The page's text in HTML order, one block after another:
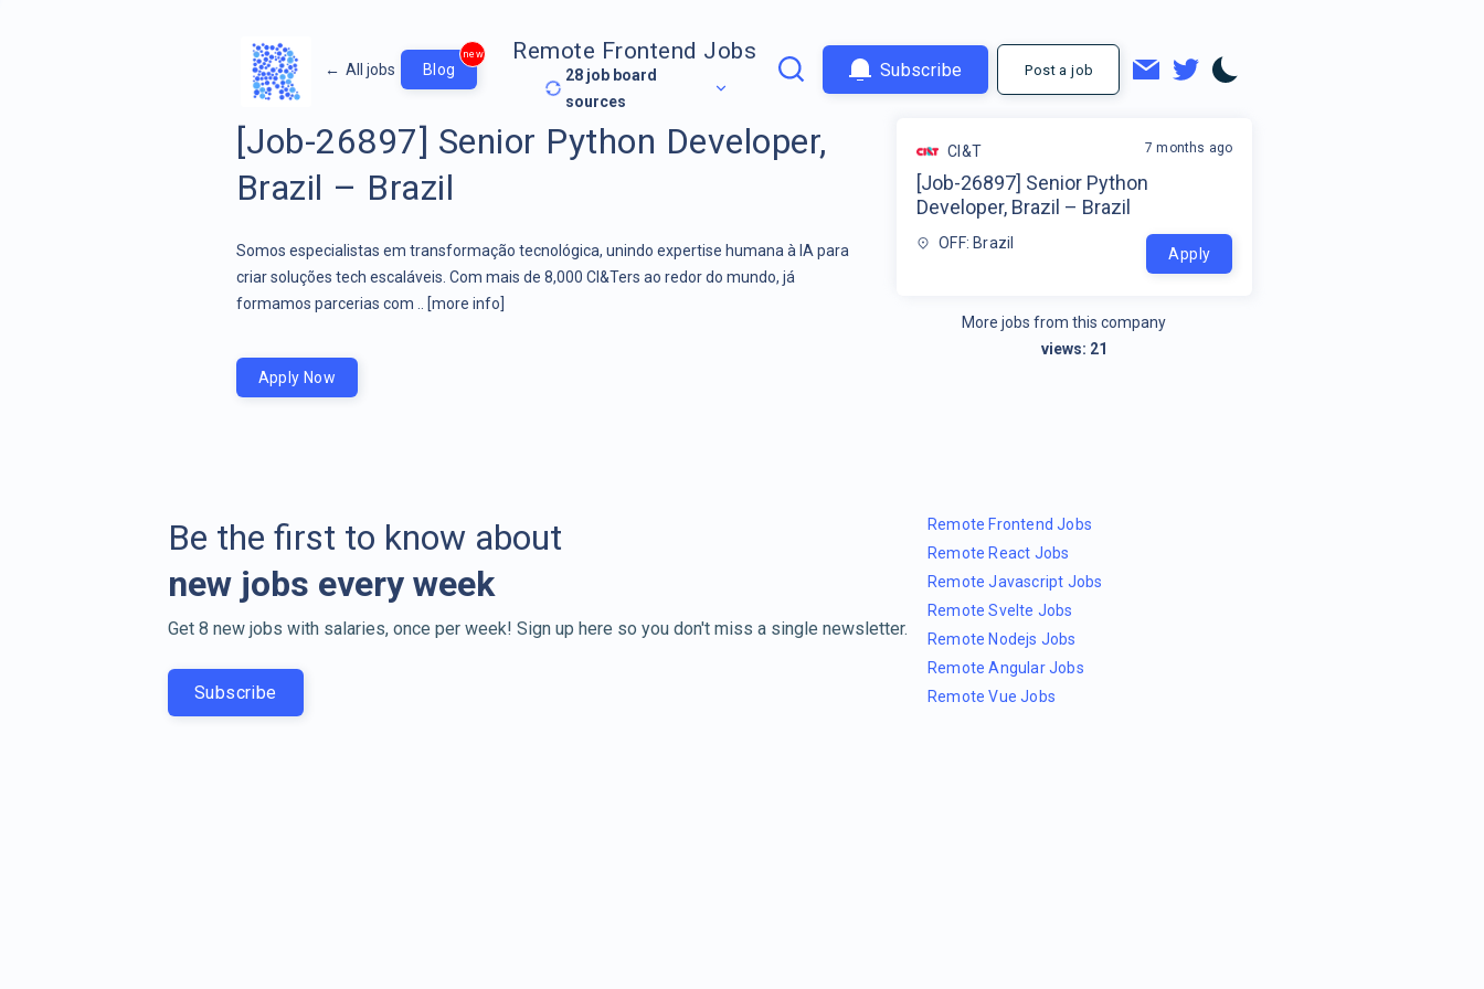
← All jobs Blog
new Remote Frontend Jobs
28 job board
sources
Subscribe Post a job
[Job-26897] Senior Python Developer,
Brazil – Brazil
Somos especialistas em transformação tecnológica, unindo expertise humana à IA para
criar soluções tech escaláveis. Com mais de 8,000 CI&Ters ao redor do mundo, já
formamos parcerias com ..
[more info]
CI&T
[Job-26897] Senior Python
Developer, Brazil – Brazil
OFF: Brazil
7 months ago
Apply
More jobs from this company
views: 21
Apply Now
Be the first to know about
new jobs every week
Get 8 new jobs with salaries, once per week! Sign up here so you don't miss a single newsletter.
Subscribe
Remote Frontend Jobs
Remote React Jobs
Remote Javascript Jobs
Remote Svelte Jobs
Remote Nodejs Jobs
Remote Angular Jobs
Remote Vue Jobs